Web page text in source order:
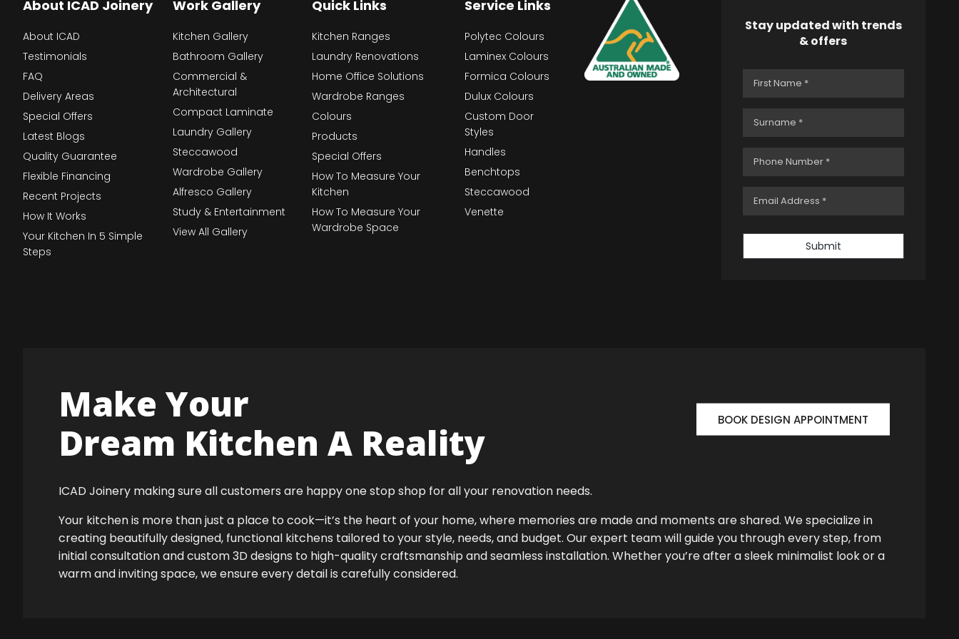
About ICAD Joinery
About ICAD
Testimonials
FAQ
Delivery Areas
Special Offers
Latest Blogs
Quality Guarantee
Flexible Financing
Recent Projects
How It Works
Your Kitchen In 5 Simple
Steps
Work Gallery
Kitchen Gallery
Bathroom Gallery
Commercial &
Architectural
Compact Laminate
Laundry Gallery
Steccawood
Wardrobe Gallery
Alfresco Gallery
Study & Entertainment
View All Gallery
Quick Links
Kitchen Ranges
Laundry Renovations
Home Office Solutions
Wardrobe Ranges
Colours
Products
Special Offers
How To Measure Your
Kitchen
How To Measure Your
Wardrobe Space
Service Links
Polytec Colours
Laminex Colours
Formica Colours
Dulux Colours
Custom Door
Styles
Handles
Benchtops
Steccawood
Venette
Stay updated with trends
& offers
Submit
Make Your
Dream Kitchen A Reality
BOOK DESIGN APPOINTMENT
ICAD Joinery making sure all customers are happy one stop shop for all your renovation needs.
Your kitchen is more than just a place to cook—it’s the heart of your home, where memories are made and moments are shared. We specialize in
creating beautifully designed, functional kitchens tailored to your style, needs, and budget. Our expert team will guide you through every step, from
initial consultation and custom 3D designs to high-quality craftsmanship and seamless installation. Whether you’re after a sleek minimalist look or a
warm and inviting space, we ensure every detail is carefully considered.